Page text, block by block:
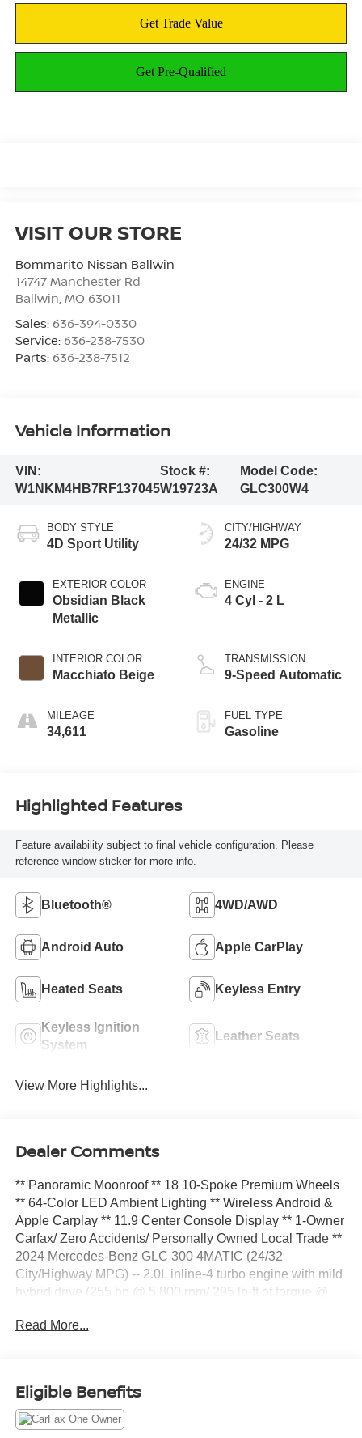
VISIT OUR STORE
Bommarito Nissan Ballwin
14747 Manchester Rd
Ballwin MO 63011
Sales: 636-394-0330
Service: 636-238-7530
Parts: 636-238-7512
Vehicle Information
VIN:
W1NKM4HB7RF137045
Stock #:
W19723A
Model Code:
GLC300W4
BODY STYLE
4D Sport Utility
EXTERIOR COLOR
Obsidian Black
Metallic
INTERIOR COLOR
Macchiato Beige
MILEAGE
34,611
CITY/HIGHWAY
24/32 MPG
ENGINE
4 Cyl - 2 L
TRANSMISSION
9-Speed Automatic
FUEL TYPE
Gasoline
Highlighted Features
Feature availability subject to final vehicle configuration. Please
reference window sticker for more info.
Bluetooth® 4WD/AWD
Android Auto Apple CarPlay
Heated Seats Keyless Entry
Keyless Ignition
System
Leather Seats
View More Highlights...
Dealer Comments
** Panoramic Moonroof ** 18 10-Spoke Premium Wheels
** 64-Color LED Ambient Lighting ** Wireless Android &
Apple Carplay ** 11.9 Center Console Display ** 1-Owner
Carfax/ Zero Accidents/ Personally Owned Local Trade **
2024 Mercedes-Benz GLC 300 4MATIC (24/32
City/Highway MPG) -- 2.0L inline-4 turbo engine with mild
hybrid drive (255 hp @ 5,800 rpm/ 295 lb-ft of torque @
transmission, 4MATIC permanent all-wheel drive,
18 10-spoke wheels, Panoramic Sunroof, Wireless
Android Auto & Apple Carplay, Inductive wireless
charging, 11.9 center touchscreen display, 3 USB-c ports;
Read More...
Eligible Benefits